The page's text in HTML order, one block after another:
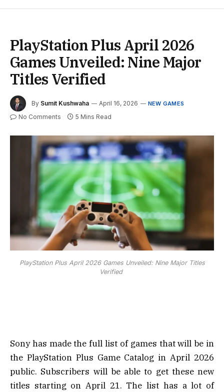
PlayStation Plus April 2026
Games Unveiled: Nine Major
Titles Verified
By Sumit Kushwaha April 16, 2026 NEW GAMES
No Comments 5 Mins Read
PlayStation Plus April 2026 Games Unveiled: Nine Major Titles
Verified
Sony has made the full list of games that will be in
the PlayStation Plus Game Catalog in April 2026
public. Subscribers will be able to get these new
titles starting on April 21. The list has a lot of